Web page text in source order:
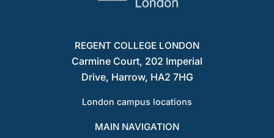
REGENT COLLEGE LONDON
Carmine Court, 202 Imperial
Drive, Harrow, HA2 7HG
London campus locations
MAIN NAVIGATION